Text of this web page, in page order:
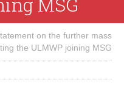
on the further mass
the ULMWP joining MSG